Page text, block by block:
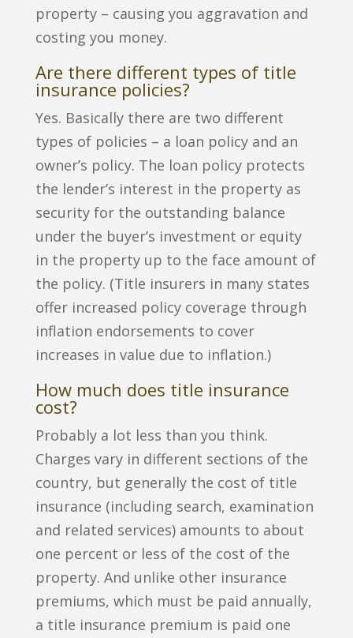
property – causing you aggravation and
costing you money.
Are there different types of title
insurance policies?
Yes. Basically there are two different
types of policies – a loan policy and an
owner’s policy. The loan policy protects
the lender’s interest in the property as
security for the outstanding balance
under the buyer’s investment or equity
in the property up to the face amount of
the policy. (Title insurers in many states
offer increased policy coverage through
inflation endorsements to cover
increases in value due to inflation.)
How much does title insurance
cost?
Probably a lot less than you think.
Charges vary in different sections of the
country, but generally the cost of title
insurance (including search, examination
and related services) amounts to about
one percent or less of the cost of the
property. And unlike other insurance
premiums, which must be paid annually,
a title insurance premium is paid one